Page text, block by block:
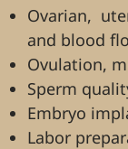
Ovarian,
and blood
Ovulation,
Sperm
Embryo
Labor